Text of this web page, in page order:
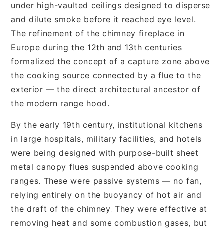
under high-vaulted ceilings designed to disperse
and dilute smoke before it reached eye level.
The refinement of the chimney fireplace in
Europe during the 12th and 13th centuries
formalized the concept of a capture zone above
the cooking source connected by a flue to the
exterior — the direct architectural ancestor of
the modern range hood.
By the early 19th century, institutional kitchens
in large hospitals, military facilities, and hotels
were being designed with purpose-built sheet
metal canopy flues suspended above cooking
ranges. These were passive systems — no fan,
relying entirely on the buoyancy of hot air and
the draft of the chimney. They were effective at
removing heat and some combustion gases, but